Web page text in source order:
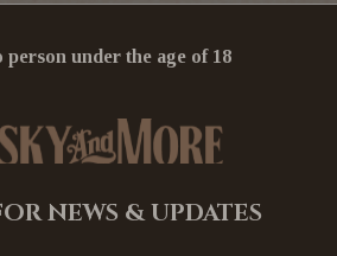
person under the age of 18
NEWS & UPDATES